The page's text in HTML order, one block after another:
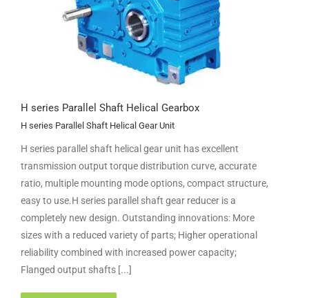
H series Parallel Shaft Helical Gearbox
H series Parallel Shaft Helical Gear Unit
H series parallel shaft helical gear unit has excellent
transmission output torque distribution curve, accurate
ratio, multiple mounting mode options, compact structure,
easy to use.H series parallel shaft gear reducer is a
completely new design. Outstanding innovations: More
sizes with a reduced variety of parts; Higher operational
reliability combined with increased power capacity;
Flanged output shafts [...]